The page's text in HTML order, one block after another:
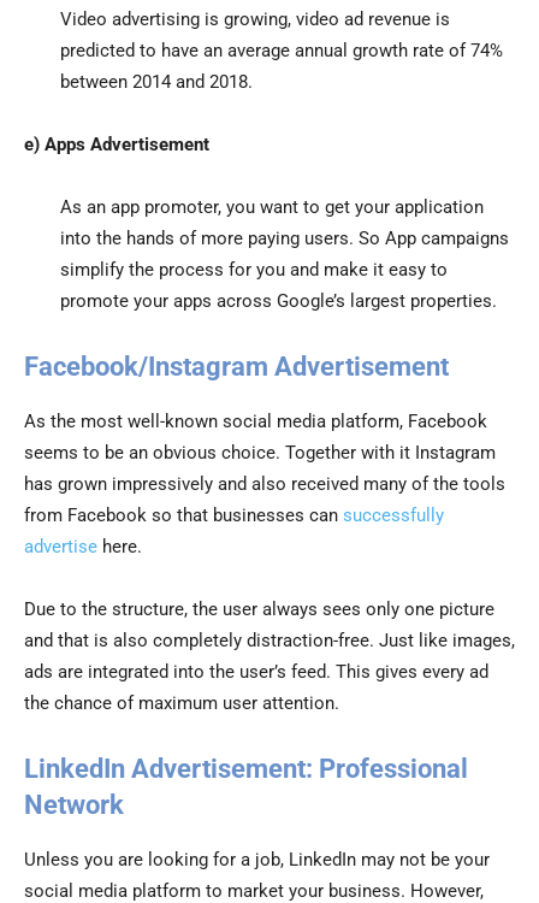
Video advertising is growing, video ad revenue is
predicted to have an average annual growth rate of 74%
between 2014 and 2018.
e) Apps Advertisement
As an app promoter, you want to get your application
into the hands of more paying users. So App campaigns
simplify the process for you and make it easy to
promote your apps across Google’s largest properties.
Facebook/Instagram Advertisement
As the most well-known social media platform, Facebook
seems to be an obvious choice. Together with it Instagram
has grown impressively and also received many of the tools
from Facebook so that businesses can successfully
advertise here.
Due to the structure, the user always sees only one picture
and that is also completely distraction-free. Just like images,
ads are integrated into the user’s feed. This gives every ad
the chance of maximum user attention.
LinkedIn Advertisement: Professional
Network
Unless you are looking for a job, LinkedIn may not be your
social media platform to market your business. However,